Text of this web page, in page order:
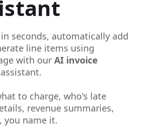
seconds, automatically add
line items using
with our AI invoice
to charge, who's late
revenue summaries,
you name it.